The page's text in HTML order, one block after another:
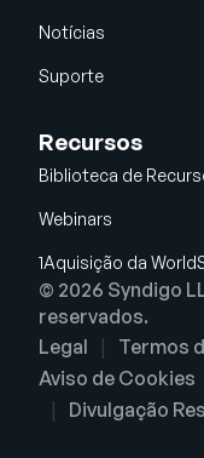
Notícias
Suporte
Recursos
Biblioteca de
Webinars
1Aquisição da
© 2026 Syndigo
reservados.
Legal
Termos
Aviso de Cookies
Divulgação